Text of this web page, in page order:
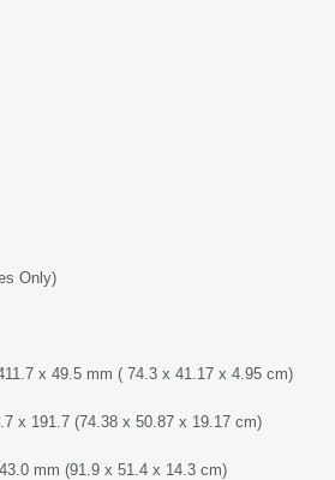
Only)
x 49.5 mm ( 74.3 x 41.17 x 4.95 cm)
x 191.7 (74.38 x 50.87 x 19.17 cm)
mm (91.9 x 51.4 x 14.3 cm)